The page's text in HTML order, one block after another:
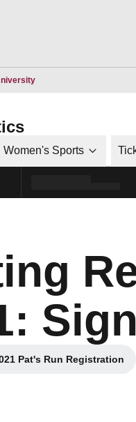
Opens in a new window
Women's Sports
Pat's Run Registration
Opens in a new window